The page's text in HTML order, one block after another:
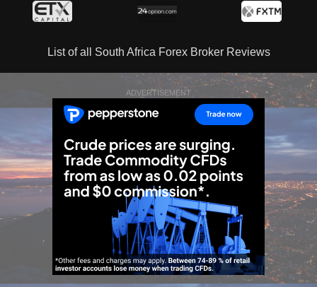
List of all South Africa Forex Broker Reviews
ADVERTISEMENT